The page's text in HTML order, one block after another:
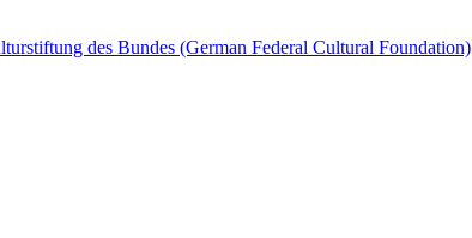
des Bundes (German Federal Cultural Foundation)